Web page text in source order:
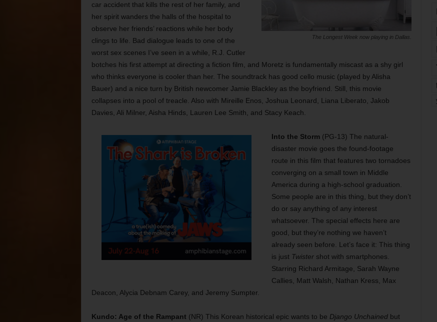
The Longest Week now playing in Dallas.
car accident that kills the rest of her family, and
her spirit wanders the halls of the hospital to
observe her friends’ reactions while her body
clings to life. Bad dialogue leads to one of the
worst sex scenes I’ve seen in a while, R.J. Cutler
botches his first attempt at directing a fiction film, and Moretz is fundamentally miscast as a shy girl
who thinks everyone is cooler than her. The soundtrack has good cello music (played by Alisha
Bauer) and a nice turn by British newcomer Jamie Blackley as the boyfriend. Still, this movie
collapses into a pool of treacle. Also with Mireille Enos, Joshua Leonard, Liana Liberato, Jakob
Davies, Ali Milner, Aisha Hinds, Lauren Lee Smith, and Stacy Keach.
Into the Storm(PG-13) The natural-
disaster movie goes the found-footage
route in this film that features two tornadoes
converging on a small town in Middle
America during a high-school graduation.
Some people are in this thing, but they don’t
do or say anything of any interest
whatsoever. The special effects here are
good, but they’re nothing we haven’t
already seen before. Let’s face it: This thing
is just Twistershot with smartphones.
Starring Richard Armitage, Sarah Wayne
Callies, Matt Walsh, Nathan Kress, Max
Deacon, Alycia Debnam Carey, and Jeremy Sumpter.
Kundo: Age of the Rampant (NR) This Korean historical epic wants to be Django Unchainedbut